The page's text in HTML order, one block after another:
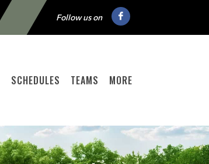
Follow us on
SCHEDULES TEAMS MORE